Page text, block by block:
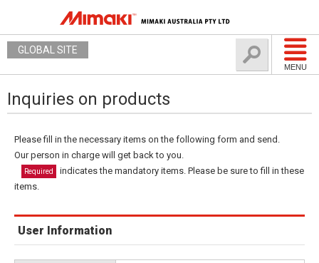
MENU
GLOBAL SITE
Inquiries on products
Please fill in the necessary items on the following form and send.
Our person in charge will get back to you.
Required
indicates the mandatory items. Please be sure to fill in these
items.
User Information